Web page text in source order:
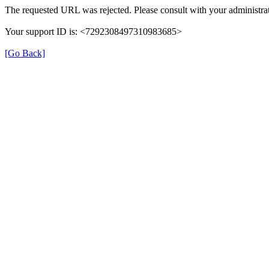
The requested URL was rejected. Please consult with your
Your support ID is: <7292308497310983685>
[Go Back]